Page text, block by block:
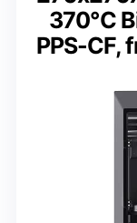
370℃
PPS-CF,